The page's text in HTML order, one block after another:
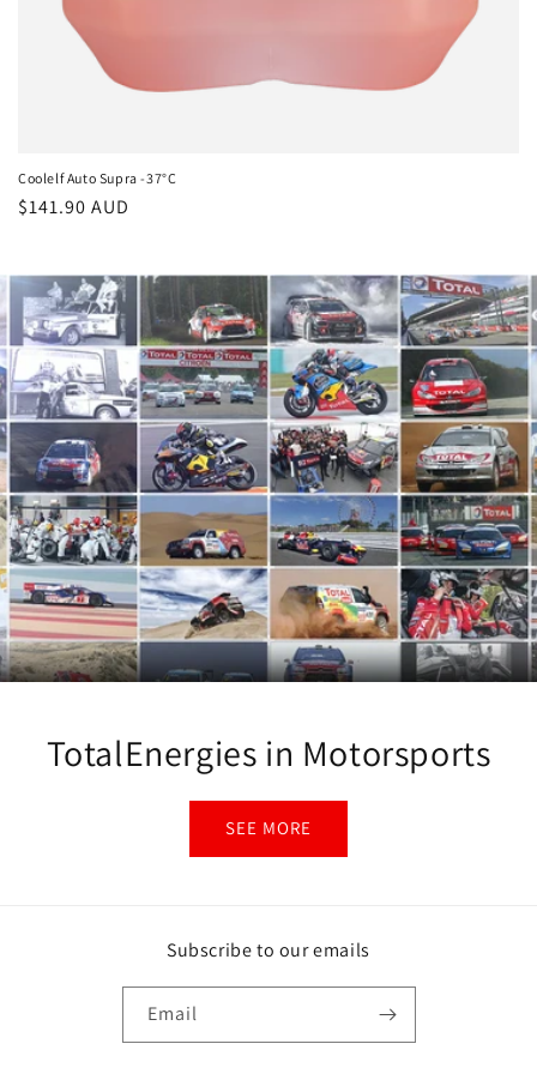
Coolelf Auto Supra -37°C
Regular
$141.90 AUD
TotalEnergies in Motorsports
SEE MORE
Subscribe to our emails
Email